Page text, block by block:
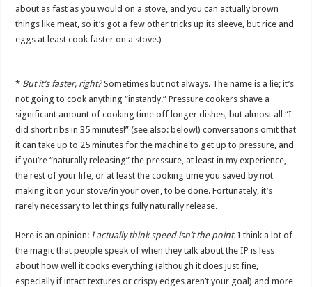
about as fast as you would on a stove, and you can actually brown
things like meat, so it’s got a few other tricks up its sleeve, but rice and
eggs at least cook faster on a stove.)
* But it’s faster, right?Sometimes but not always. The name is a lie; it’s
not going to cook anything “instantly.” Pressure cookers shave a
significant amount of cooking time off longer dishes, but almost all “I
did short ribs in 35 minutes!” (see also: below!) conversations omit that
it can take up to 25 minutes for the machine to get up to pressure, and
if you’re “naturally releasing” the pressure, at least in my experience,
the rest of your life, or at least the cooking time you saved by not
making it on your stove/in your oven, to be done. Fortunately, it’s
rarely necessary to let things fully naturally release.
Here is an opinion:I actually think speed isn’t the point. I think a lot of
the magic that people speak of when they talk about the IP is less
about how well it cooks everything (although it does just fine,
especially if intact textures or crispy edges aren’t your goal) and more